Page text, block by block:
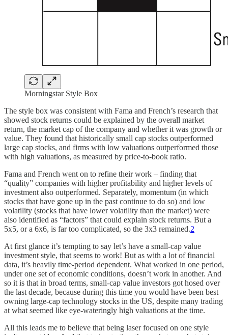
Morningstar Style Box
The style box was consistent with Fama and French’s research that
showed stock returns could be explained by the overall market
return, the market cap of the company and whether it was growth or
value. They found that historically small cap stocks outperformed
large cap stocks, and firms with low valuations outperformed those
with high valuations, as measured by price-to-book ratio.
Fama and French went on to refine their work – finding that
“quality” companies with higher profitability and higher levels of
investment also outperformed. Separately, momentum (in which
stocks that have gone up in the past continue to do so) and low
volatility (stocks that have lower volatility than the market) were
also identified as “factors” that could explain stock returns. But a
5x5, or a 6x6, is far too complicated, so the 3x3 remained.2
At first glance it’s tempting to say let’s have a small-cap value
investment style, that seems to work! But as with a lot of financial
data, it’s heavily time-period dependent. What worked in one period,
under one set of economic conditions, doesn’t work in another. And
so it is that in broad terms, small-cap value investors got hosed over
the last decade, because during this time you would have been best
owning large-cap technology stocks in the US, despite many trading
at what seemed like eye-wateringly high valuations at the time.
All this leads me to believe that being laser focused on one style